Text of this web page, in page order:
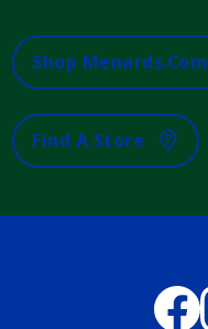
Shop Menards.com
Find A Store